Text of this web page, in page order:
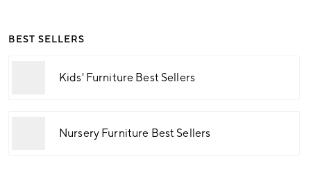
BEST SELLERS
Kids' Furniture Best Sellers
Nursery Furniture Best Sellers